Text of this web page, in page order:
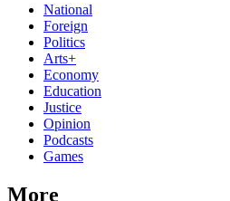
National
Foreign
Politics
Arts+
Economy
Education
Justice
Opinion
Podcasts
Games
More